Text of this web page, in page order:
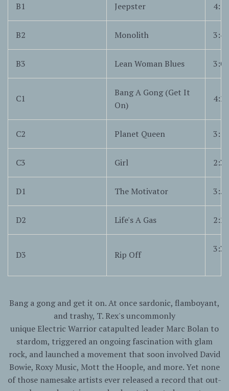
B1 Jeepster 4:10
B2 Monolith 3:45
B3 Lean Woman Blues 3:00
C1
Bang A Gong (Get It
On)
4:25
C2 Planet Queen 3:11
C3 Girl 2:30
D1 The Motivator 3:59
D2 Life's A Gas 2:22
D3 Rip Off
3:39
Bang a gong and get it on. At once sardonic, flamboyant,
and trashy, T. Rex's uncommonly
unique Electric Warrior catapulted leader Marc Bolan to
stardom, triggered an ongoing fascination with glam
rock, and launched a movement that soon involved David
Bowie, Roxy Music, Mott the Hoople, and more. Yet none
of those namesake artists ever released a record that out-